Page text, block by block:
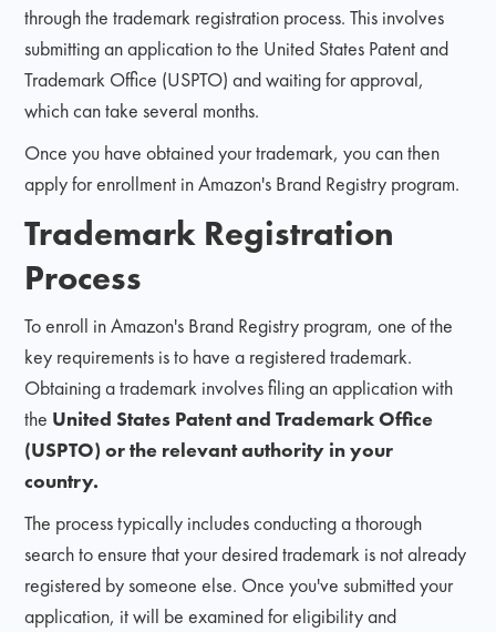
through the trademark registration process. This involves
submitting an application to the United States Patent and
Trademark Office (USPTO) and waiting for approval,
which can take several months.
Once you have obtained your trademark, you can then
apply for enrollment in Amazon's Brand Registry program.
Trademark Registration
Process
To enroll in Amazon's Brand Registry program, one of the
key requirements is to have a registered trademark.
Obtaining a trademark involves filing an application with
the United States Patent and Trademark Office
(USPTO) or the relevant authority in your
country.
The process typically includes conducting a thorough
search to ensure that your desired trademark is not already
registered by someone else. Once you've submitted your
application, it will be examined for eligibility and